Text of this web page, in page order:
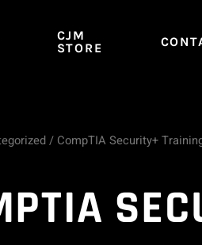
CJM
STORE
/ CompTIA Security+